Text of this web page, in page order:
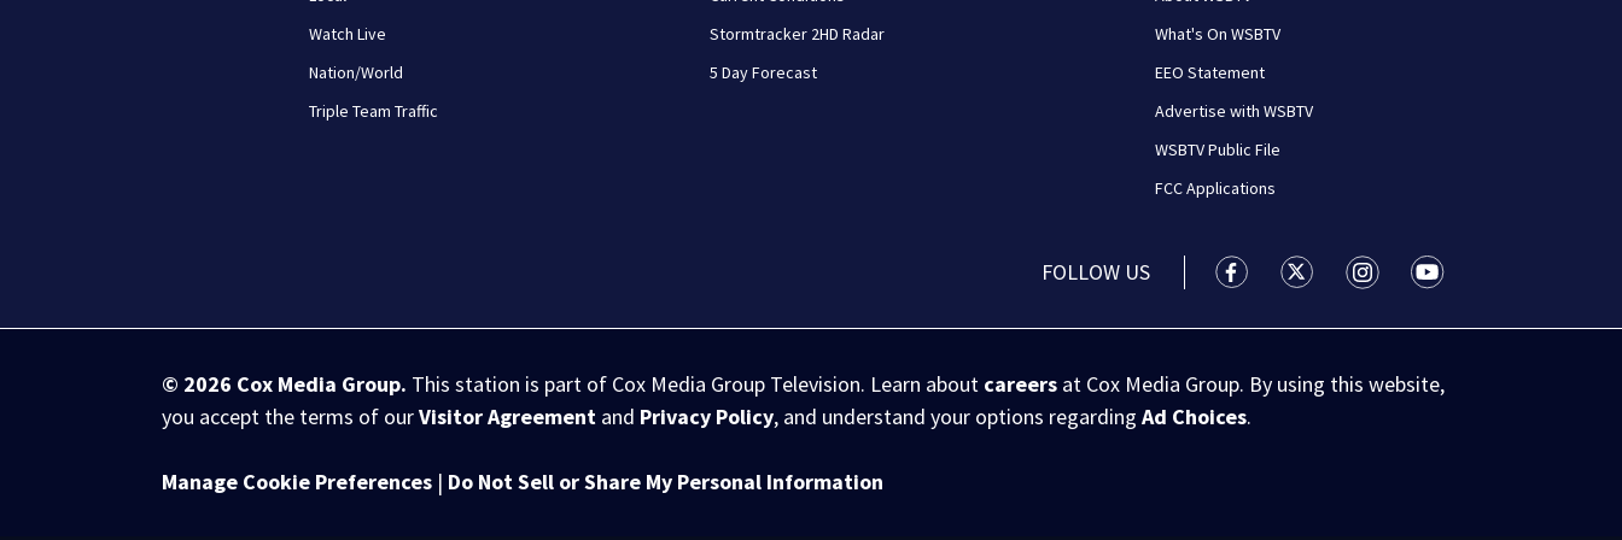
Watch Live
Nation/World
Triple Team Traffic
Stormtracker 2HD Radar
5 Day Forecast
What's On WSBTV
EEO Statement
Advertise with WSBTV
WSBTV Public File
FCC Applications
FOLLOW US WSB-TV Channel 2 - Atlanta facebook
WSB-TV Channel 2 - Atlanta twitter
WSB-TV Channel 2 - Atlanta
WSB-TV Channel 2 -
© 2026 Cox Media Group. This station is part of Cox Media Group Television. Learn about careers at Cox Media Group. By using this website,
you accept the terms of ourVisitor Agreement and Privacy Policy, and understand your options regardingAd Choices.
Manage Cookie Preferences | Do Not Sell or Share My Personal Information